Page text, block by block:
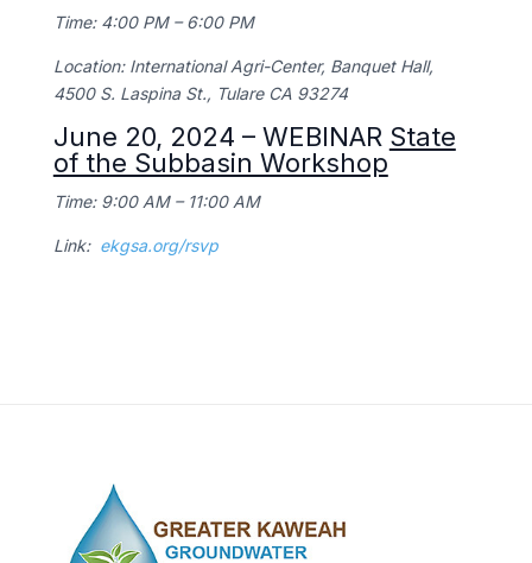
Time: 4:00 PM – 6:00 PM
Location: International Agri-Center, Banquet Hall,
4500 S. Laspina St., Tulare CA 93274
June 20, 2024 – WEBINAR State
of the Subbasin Workshop
Time: 9:00 AM – 11:00 AM
Link: ekgsa.org/rsvp